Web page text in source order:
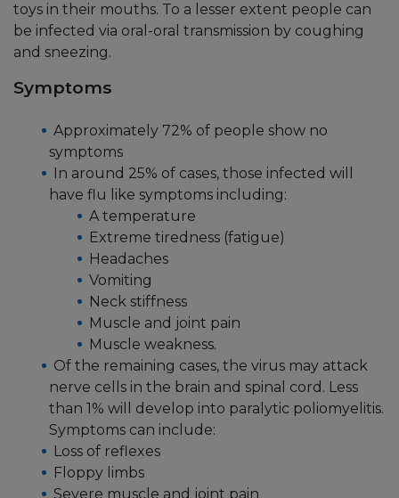
toys in their mouths. To a lesser extent people can
be infected via oral-oral transmission by coughing
and sneezing.
Symptoms
Approximately 72% of people show no
symptoms
In around 25% of cases, those infected will
have flu like symptoms including:
A temperature
Extreme tiredness (fatigue)
Headaches
Vomiting
Neck stiffness
Muscle and joint pain
Muscle weakness.
Of the remaining cases, the virus may attack
nerve cells in the brain and spinal cord. Less
than 1% will develop into paralytic poliomyelitis.
Symptoms can include:
Loss of reflexes
Floppy limbs
Severe muscle and joint pain